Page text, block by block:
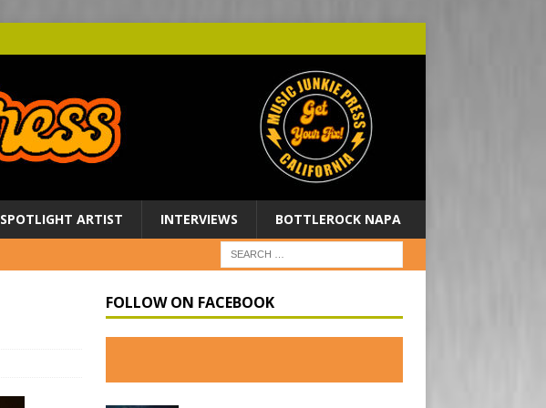
SPOTLIGHT ARTIST INTERVIEWS BOTTLEROCK NAPA
FOLLOW ON FACEBOOK